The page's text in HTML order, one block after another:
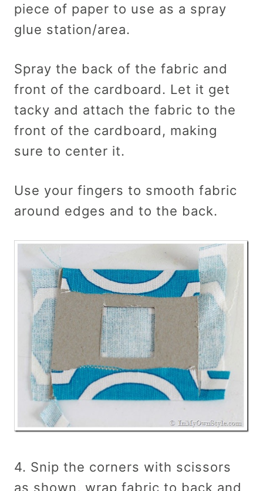
piece of paper to use as a spray
glue station/area.
Spray the back of the fabric and
front of the cardboard. Let it get
tacky and attach the fabric to the
front of the cardboard, making
sure to center it.
Use your fingers to smooth fabric
around edges and to the back.
4. Snip the corners with scissors
as shown, wrap fabric to back and